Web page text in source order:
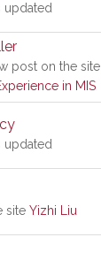
updated
post on the site
in MIS
updated
site Yizhi Liu